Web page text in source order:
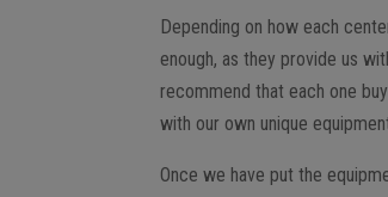
Depending on how each
enough, as they provide us
recommend that each one
with our own unique
Once we have put the